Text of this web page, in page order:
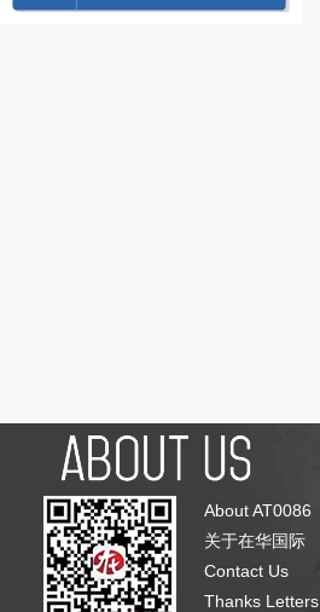
About AT0086
关于在华国际
Contact Us
Thanks Letters